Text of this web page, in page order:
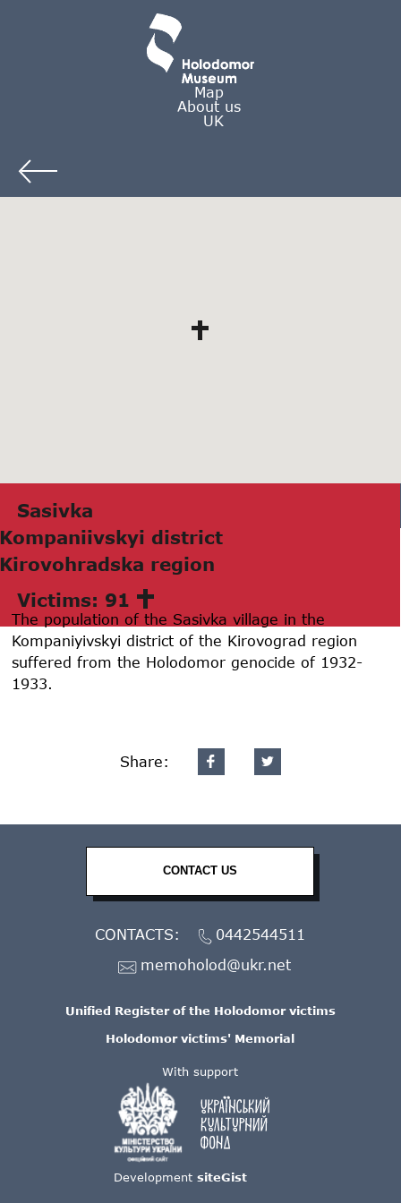
Map
About us
UK
Sаsivkа
Kompаniivskyi district
Kirovohrаdskа region
Victims: 91
The population of the Sasivka village in the
Kompaniyivskyi district of the Kirovograd region
suffered from the Holodomor genocide of 1932-
1933.
Share:
With support
Development siteGist
Unified Register of the Holodomor victims
Holodomor victims' Memorial
CONTACT US
CONTACTS:
0442544511
memoholod@ukr.net